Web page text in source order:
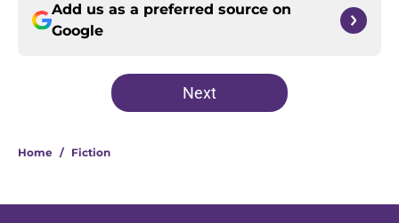
Add us as a preferred source on
Google
Next
Home / Fiction